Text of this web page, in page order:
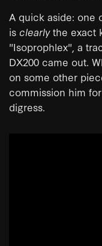
A quick aside: one
is clearlythe exact
"Isoprophlex", a
DX200 came out.
on some other
commission him
digress.